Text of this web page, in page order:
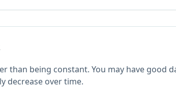
than being constant. You may have good
decrease over time.